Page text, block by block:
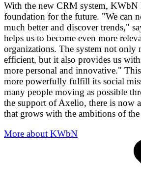
With the new CRM system, KWbN
foundation for the future. "We can
much better and discover trends,"
helps us to become even more
organizations. The system not only
efficient, but it also provides us
more personal and innovative."
more powerfully fulfill its social
many people moving as possible
the support of Axelio, there is now
that grows with the ambitions of
More about KWbN